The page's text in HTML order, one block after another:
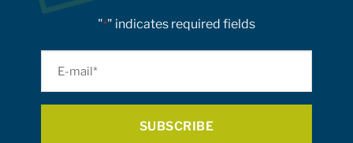
"*" indicates required fields